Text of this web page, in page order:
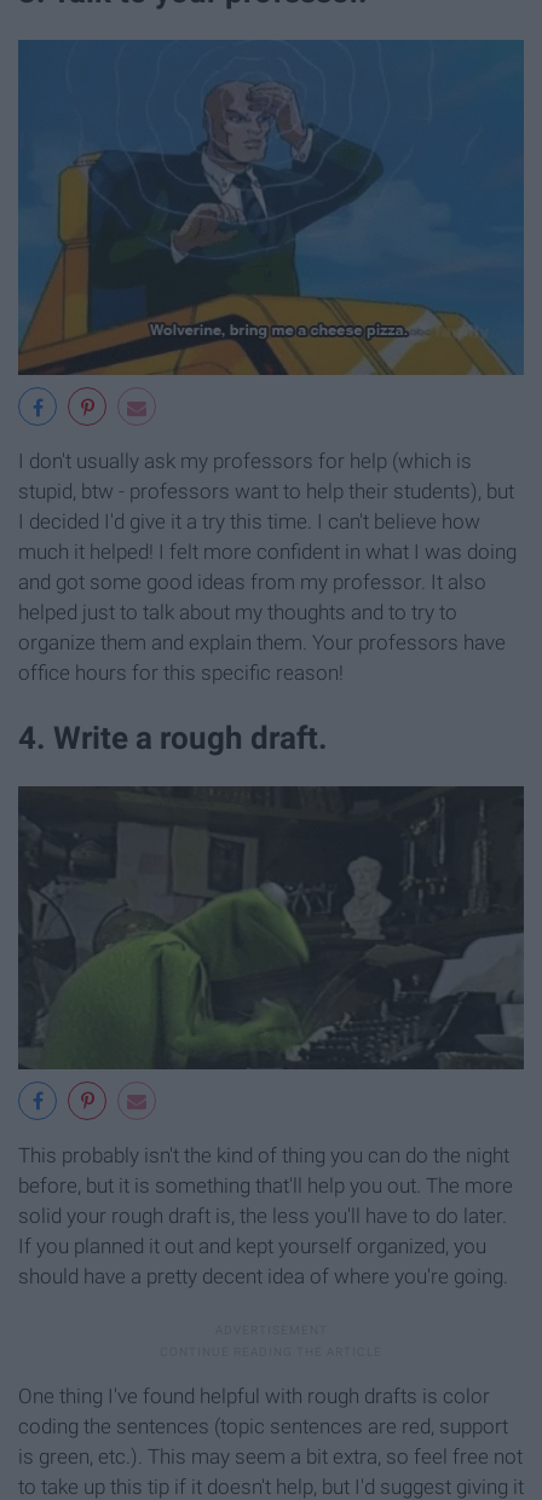
I don't usually ask my professors for help (which is
stupid, btw - professors want to help their students), but
I decided I'd give it a try this time. I can't believe how
much it helped! I felt more confident in what I was doing
and got some good ideas from my professor. It also
helped just to talk about my thoughts and to try to
organize them and explain them. Your professors have
office hours for this specific reason!
4. Write a rough draft.
This probably isn't the kind of thing you can do the night
before, but it is something that'll help you out. The more
solid your rough draft is, the less you'll have to do later.
If you planned it out and kept yourself organized, you
should have a pretty decent idea of where you're going.
One thing I've found helpful with rough drafts is color
coding the sentences (topic sentences are red, support
is green, etc.). This may seem a bit extra, so feel free not
to take up this tip if it doesn't help, but I'd suggest giving it